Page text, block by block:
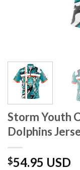
Storm Youth
Dolphins
$54.95 USD